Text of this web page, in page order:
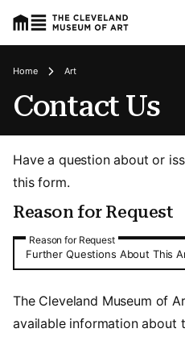
Breadcrumbs
Home Art
Contact Us
Have a question about or
this form.
Reason for Request
Reason for Request
Reason for Request
Further Questions About This
The Cleveland Museum of
available information about